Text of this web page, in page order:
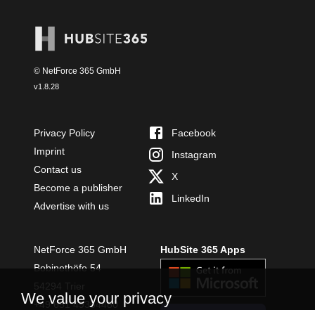
© NetForce 365 GmbH
v1.8.28
Privacy Policy
Imprint
Contact us
Become a publisher
Advertise with us
Facebook
Instagram
X
LinkedIn
NetForce 365 GmbH
Bobinethöfe 54
+49 651 49364480
HubSite 365 Apps
We value your privacy